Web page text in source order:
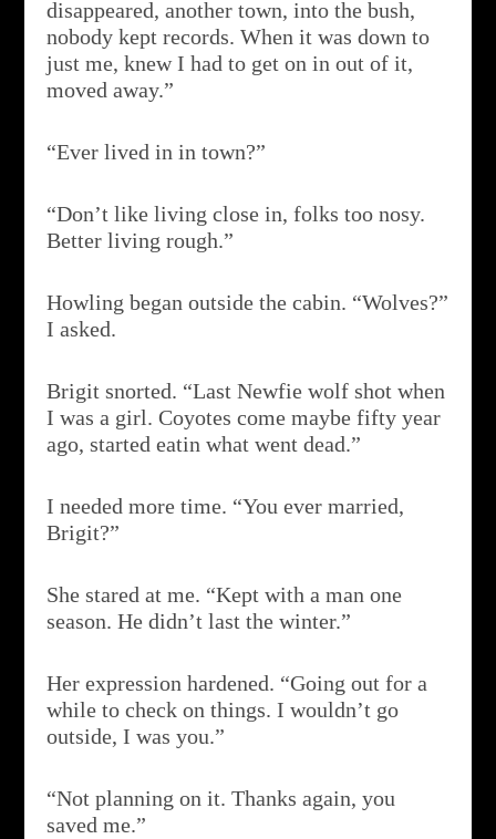
disappeared, another town, into the bush,
nobody kept records. When it was down to
just me, knew I had to get on in out of it,
moved away.”
“Ever lived in in town?”
“Don’t like living close in, folks too nosy.
Better living rough.”
Howling began outside the cabin. “Wolves?”
I asked.
Brigit snorted. “Last Newfie wolf shot when
I was a girl. Coyotes come maybe fifty year
ago, started eatin what went dead.”
I needed more time. “You ever married,
Brigit?”
She stared at me. “Kept with a man one
season. He didn’t last the winter.”
Her expression hardened. “Going out for a
while to check on things. I wouldn’t go
outside, I was you.”
“Not planning on it. Thanks again, you
saved me.”